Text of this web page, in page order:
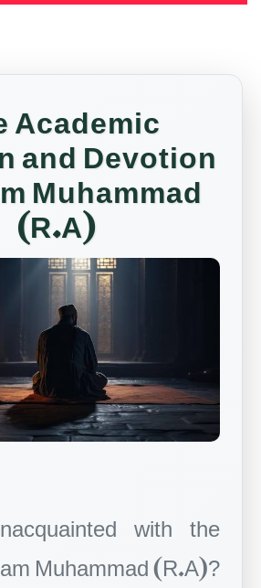
Academic
and Devotion
Muhammad
(R.A)
with the
Muhammad (R.A)?